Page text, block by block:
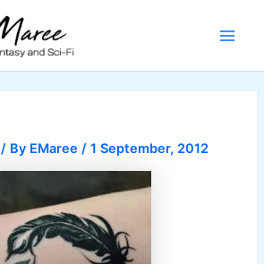
/ By EMaree/1 September, 2012